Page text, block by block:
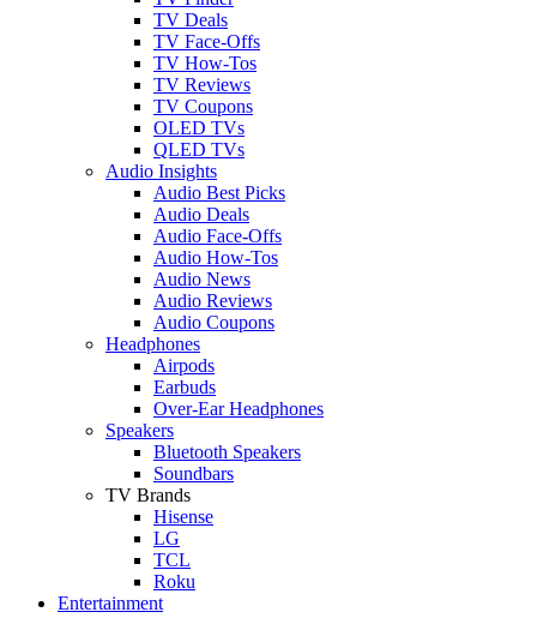
TV Deals
TV Face-Offs
TV How-Tos
TV Reviews
TV Coupons
OLED TVs
QLED TVs
Audio Insights
Audio Best Picks
Audio Deals
Audio Face-Offs
Audio How-Tos
Audio News
Audio Reviews
Audio Coupons
Headphones
Airpods
Earbuds
Over-Ear Headphones
Speakers
Bluetooth Speakers
Soundbars
TV Brands
Hisense
LG
TCL
Roku
Entertainment